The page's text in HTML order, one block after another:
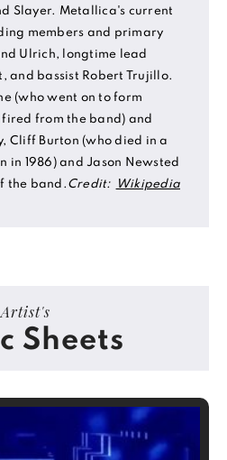
Slayer. Metallica's current
members and primary
Ulrich, longtime lead
and bassist Robert Trujillo.
(who went on to form
from the band) and
Cliff Burton (who died in a
in 1986) and Jason Newsted
the band. Credit: Wikipedia
Artist's
Sheets